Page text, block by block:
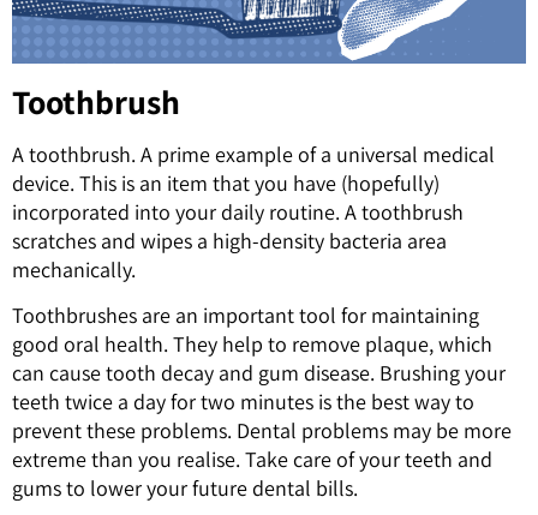
Toothbrush
A toothbrush. A prime example of a universal medical
device. This is an item that you have (hopefully)
incorporated into your daily routine. A toothbrush
scratches and wipes a high-density bacteria area
mechanically.
Toothbrushes are an important tool for maintaining
good oral health. They help to remove plaque, which
can cause tooth decay and gum disease. Brushing your
teeth twice a day for two minutes is the best way to
prevent these problems. Dental problems may be more
extreme than you realise. Take care of your teeth and
gums to lower your future dental bills.